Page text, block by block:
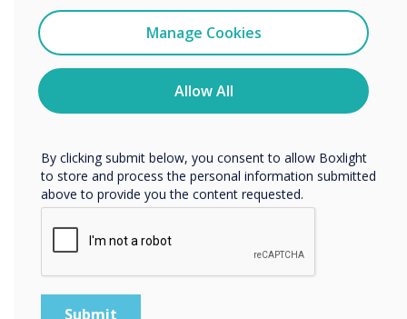
“
The Clevertouch team in the
Middle East will be
showcasing the technology
solutions for a range of
sectors
Manage Cookies
Allow All
I agree to receive communications from
You may unsubscribe from these communications at any
time. For more information on how to unsubscribe, our
privacy practices, and how we are committed to
protecting and respecting your privacy, please review our
By clicking submit below, you consent to allow Boxlight
to store and process the personal information submitted
above to provide you the content requested.